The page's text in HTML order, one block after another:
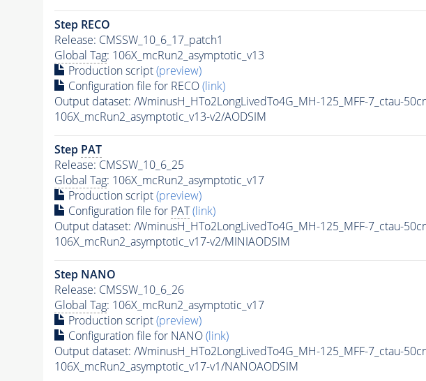
Step RECO
Release: CMSSW_10_6_17_patch1
Global Tag: 106X_mcRun2_asymptotic_v13
Production script(preview)
Configuration file for RECO(link)
Output dataset: /WminusH_HTo2LongLivedTo4G_MH-125_MFF-7_ctau-
106X_mcRun2_asymptotic_v13-v2/AODSIM
Step PAT
Release: CMSSW_10_6_25
Global Tag: 106X_mcRun2_asymptotic_v17
Production script(preview)
Configuration file for PAT (link)
Output dataset: /WminusH_HTo2LongLivedTo4G_MH-125_MFF-7_ctau-
106X_mcRun2_asymptotic_v17-v2/MINIAODSIM
Step NANO
Release: CMSSW_10_6_26
Global Tag: 106X_mcRun2_asymptotic_v17
Production script(preview)
Configuration file for NANO(link)
Output dataset: /WminusH_HTo2LongLivedTo4G_MH-125_MFF-7_ctau-
106X_mcRun2_asymptotic_v17-v1/NANOAODSIM